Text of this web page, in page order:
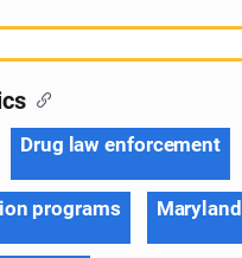
Drug law enforcement
programs Maryland